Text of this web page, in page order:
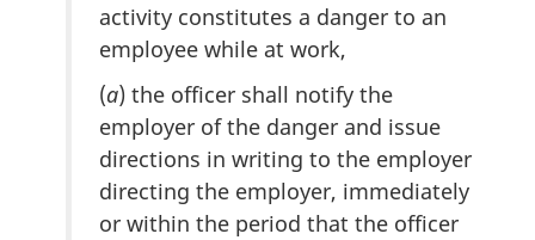
activity constitutes a danger to an
employee while at work,
(a) the officer shall notify the
employer of the danger and issue
directions in writing to the employer
directing the employer, immediately
or within the period that the officer